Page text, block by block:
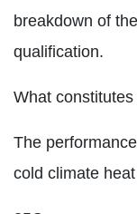
breakdown of
qualification.
What
The
cold climate